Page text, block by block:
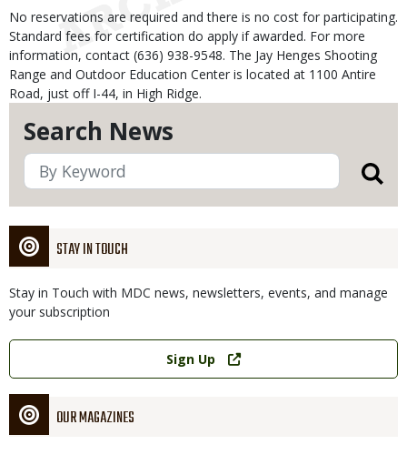
Search News
STAY IN TOUCH
Stay in Touch with MDC news, newsletters, events, and manage
your subscription
Link
Sign Up
OUR MAGAZINES
No reservations are required and there is no cost for participating.
Standard fees for certification do apply if awarded. For more
information, contact (636) 938-9548. The Jay Henges Shooting
Range and Outdoor Education Center is located at 1100 Antire
Road, just off I-44, in High Ridge.